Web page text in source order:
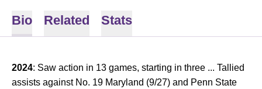
Bio Related Stats
2024: Saw action in 13 games, starting in three ... Tallied
assists against No. 19 Maryland (9/27) and Penn State